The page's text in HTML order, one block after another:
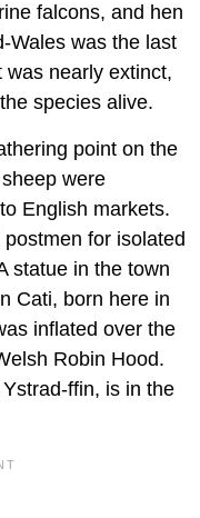
falcons, and hen
Wales was the last
nearly extinct,
species alive.
point on the
were
English markets.
for isolated
statue in the town
Cati, born here in
inflated over the
Robin Hood.
ffin, is in the